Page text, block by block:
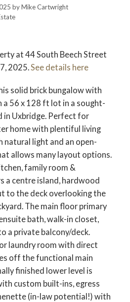
byMike Cartwright
at 44 South Beech Street
2025.See details here
solid brick bungalow with
a 56 x 128 ft lot in a sought-
in Uxbridge. Perfect for
home with plentiful living
natural light and an open-
allows many layout options.
family room &
a centre island, hardwood
to the deck overlooking the
The main floor primary
bath, walk-in closet,
a private balcony/deck.
laundry room with direct
off the functional main
finished lower level is
custom built-ins, egress
(in-law potential!) with